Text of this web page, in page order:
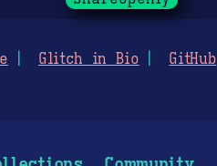
Glitch in Bio GitHub